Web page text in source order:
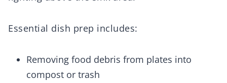
Essential dish prep includes:
Removing food debris from plates into
compost or trash